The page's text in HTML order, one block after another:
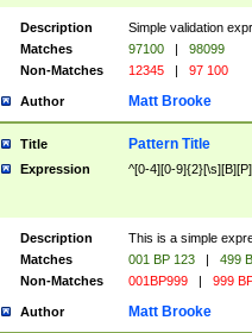
Description
Simple validation
Matches
97100 |
98099
Non-Matches
12345 | 97 100
Author Matt Brooke
Title Pattern Title
Expression ^[0-4][0-
Description
This is a simple
Matches
001 BP 123 |
499
Non-Matches
001BP999 | 999
Author Matt Brooke